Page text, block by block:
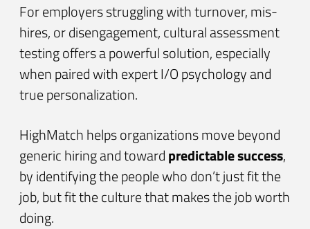
For employers struggling with turnover, mis-
hires, or disengagement, cultural assessment
testing offers a powerful solution, especially
when paired with expert I/O psychology and
true personalization.
HighMatch helps organizations move beyond
generic hiring and towardpredictable success,
by identifying the people who don’t just fit the
job, but fit the culture that makes the job worth
doing.